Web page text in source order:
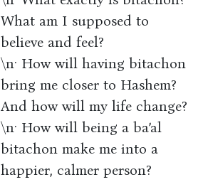
What am I supposed to
believe and feel?
\n· How will having bitachon
bring me closer to Hashem?
And how will my life change?
\n· How will being a ba’al
bitachon make me into a
happier, calmer person?